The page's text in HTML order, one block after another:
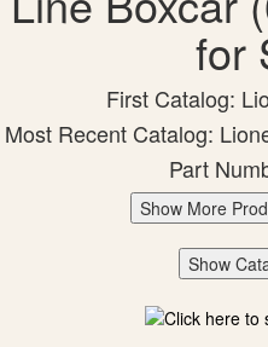
for
First Catalog:
Most Recent Catalog:
Part
Show More
Show